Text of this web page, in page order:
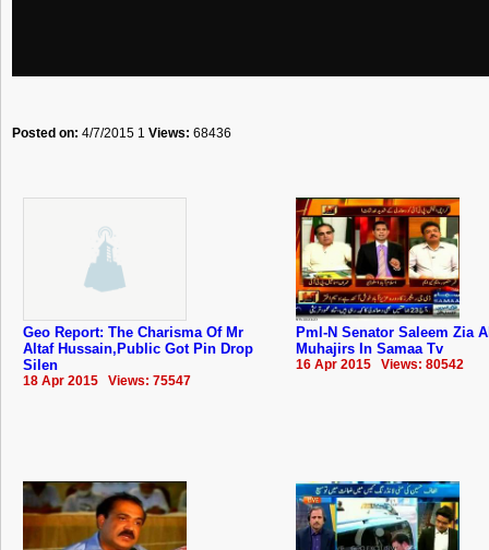
Posted on: 4/7/2015 1 Views: 68436
Geo Report: The Charisma Of Mr
Altaf Hussain,Public Got Pin Drop
Silen
18 Apr 2015 Views: 75547
Pml-N Senator Saleem Zia
Muhajirs In Samaa Tv
16 Apr 2015 Views: 80542